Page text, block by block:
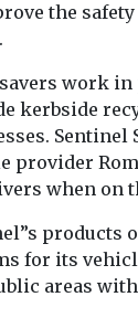
e-scooters
the
work
kerbside
provider
when on
products
for its
areas